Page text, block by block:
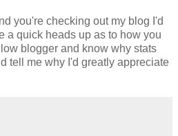
you're checking out my blog I'd
a quick heads up as to how you
blogger and know why stats
tell me why I'd greatly appreciate